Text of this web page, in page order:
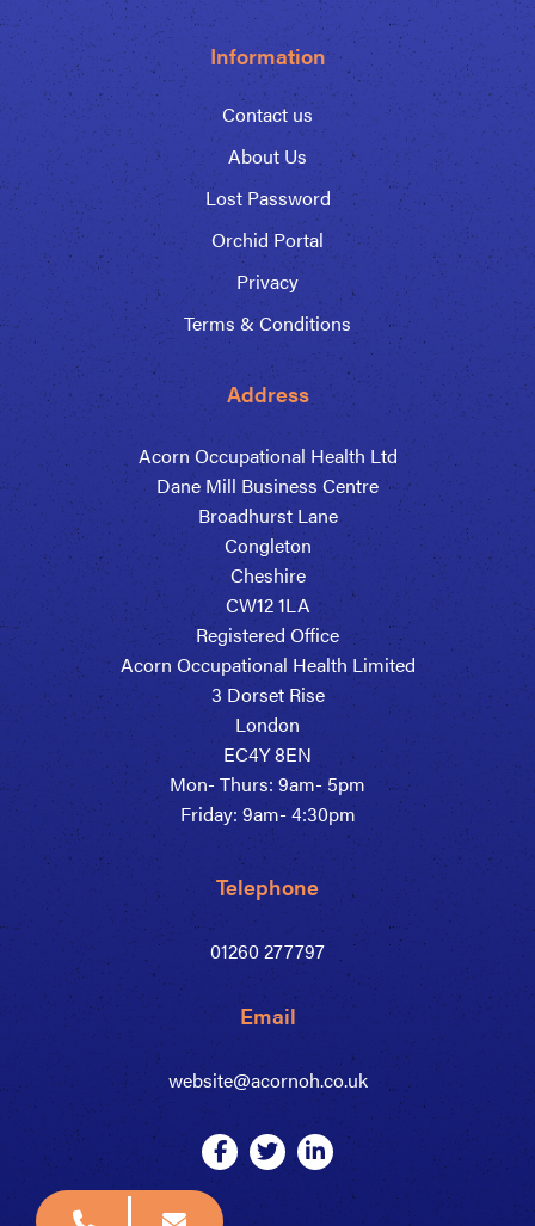
Information
Contact us
About Us
Lost Password
Orchid Portal
Privacy
Terms & Conditions
Address
Acorn Occupational Health Ltd
Dane Mill Business Centre
Broadhurst Lane
Congleton
Cheshire
CW12 1LA
Registered Office
Acorn Occupational Health Limited
3 Dorset Rise
London
EC4Y 8EN
Mon- Thurs: 9am- 5pm
Friday: 9am- 4:30pm
Telephone
01260 277797
Email
website@acornoh.co.uk